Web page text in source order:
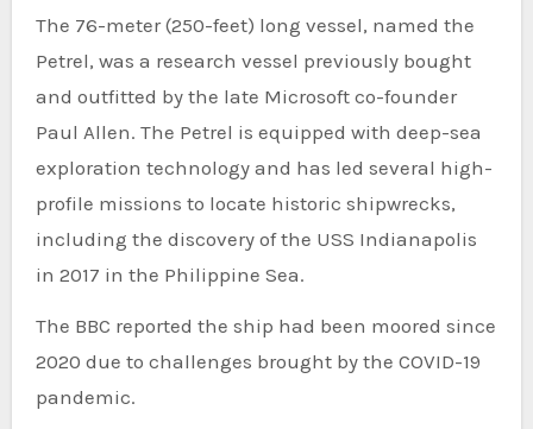
The 76-meter (250-feet) long vessel, named the
Petrel, was a research vessel previously bought
and outfitted by the late Microsoft co-founder
Paul Allen. The Petrel is equipped with deep-sea
exploration technology and has led several high-
profile missions to locate historic shipwrecks,
including the discovery of the USS Indianapolis
in 2017 in the Philippine Sea.
The BBC reported the ship had been moored since
2020 due to challenges brought by the COVID-19
pandemic.